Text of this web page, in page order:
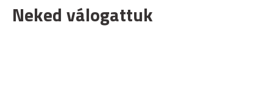
Neked válogattuk